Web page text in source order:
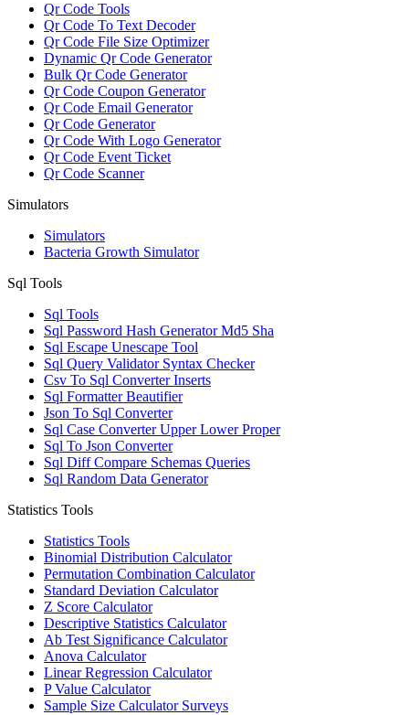
Qr Code Tools
Qr Code To Text Decoder
Qr Code File Size Optimizer
Dynamic Qr Code Generator
Bulk Qr Code Generator
Qr Code Coupon Generator
Qr Code Email Generator
Qr Code Generator
Qr Code With Logo Generator
Qr Code Event Ticket
Qr Code Scanner
Simulators
Simulators
Bacteria Growth Simulator
Sql Tools
Sql Tools
Sql Password Hash Generator Md5 Sha
Sql Escape Unescape Tool
Sql Query Validator Syntax Checker
Csv To Sql Converter Inserts
Sql Formatter Beautifier
Json To Sql Converter
Sql Case Converter Upper Lower Proper
Sql To Json Converter
Sql Diff Compare Schemas Queries
Sql Random Data Generator
Statistics Tools
Statistics Tools
Binomial Distribution Calculator
Permutation Combination Calculator
Standard Deviation Calculator
Z Score Calculator
Descriptive Statistics Calculator
Ab Test Significance Calculator
Anova Calculator
Linear Regression Calculator
P Value Calculator
Sample Size Calculator Surveys